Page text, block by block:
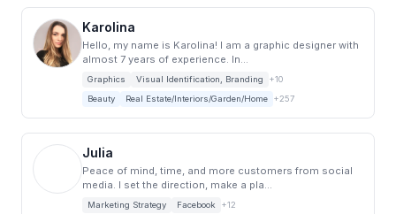
Karolina
Hello, my name is Karolina! I am a graphic designer with
almost 7 years of experience. In...
Graphics Visual Identification, Branding
+10
Beauty
Real Estate/Interiors/Garden/Home +257
Julia
Peace of mind, time, and more customers from social
media. I set the direction, make a pla...
Marketing Strategy Facebook
+12